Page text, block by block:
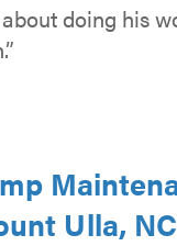
doing his
Ulla,